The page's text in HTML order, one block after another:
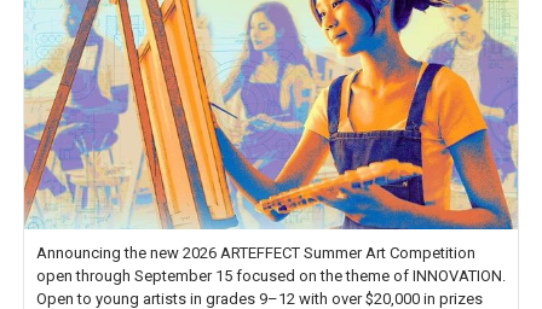
Announcing the new 2026 ARTEFFECT Summer Art Competition
open through September 15 focused on the theme of INNOVATION.
Open to young artists in grades 9–12 with over $20,000 in prizes